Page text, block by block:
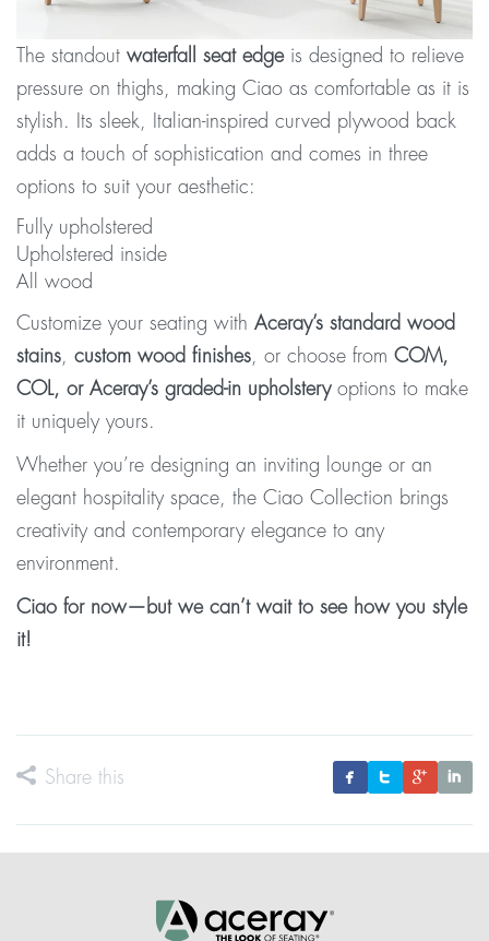
The standout waterfall seat edgeis designed to relieve
pressure on thighs, making Ciao as comfortable as it is
stylish. Its sleek, Italian-inspired curved plywood back
adds a touch of sophistication and comes in three
options to suit your aesthetic:
Fully upholstered
Upholstered inside
All wood
Customize your seating with Aceray’s standard wood
stains
custom wood finishes , or choose from COM,
COL, or Aceray’s graded-in upholsteryoptions to make
it uniquely yours.
Whether you’re designing an inviting lounge or an
elegant hospitality space, the Ciao Collection brings
creativity and contemporary elegance to any
environment.
Ciao for now—but we can’t wait to see how you style
it!
Share this